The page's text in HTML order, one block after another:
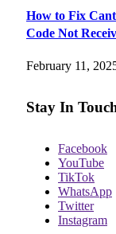
How to Fix
Code Not
February 11,
Stay In
Facebook
YouTube
TikTok
WhatsApp
Twitter
Instagram